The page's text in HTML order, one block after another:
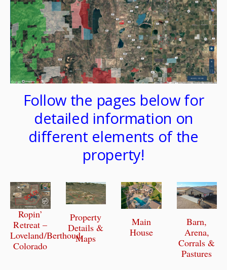
Follow the pages below for
detailed information on
different elements of the
property!
Ropin’
Retreat –
Loveland/Berthoud,
Colorado
Property
Details &
Maps
Main
House
Barn,
Arena,
Corrals &
Pastures